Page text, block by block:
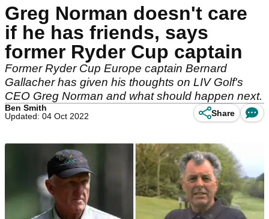
Greg Norman doesn't care
if he has friends, says
former Ryder Cup captain
Former Ryder Cup Europe captain Bernard
Gallacher has given his thoughts on LIV Golf's
CEO Greg Norman and what should happen next.
Ben Smith
Updated: 04 Oct 2022
Share